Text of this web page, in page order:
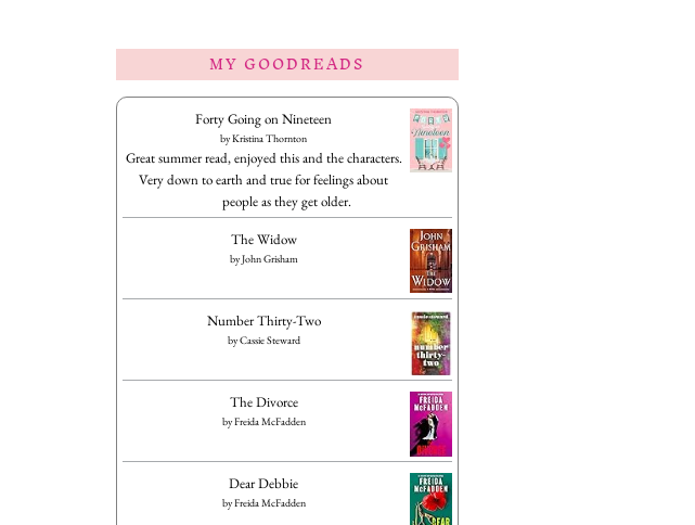
MY GOODREADS
Forty Going on Nineteen
byKristina Thornton
Great summer read, enjoyed this and the characters.
Very down to earth and true for feelings about
people as they get older.
The Widow
byJohn Grisham
Number Thirty-Two
byCassie Steward
The Divorce
byFreida McFadden
Dear Debbie
byFreida McFadden